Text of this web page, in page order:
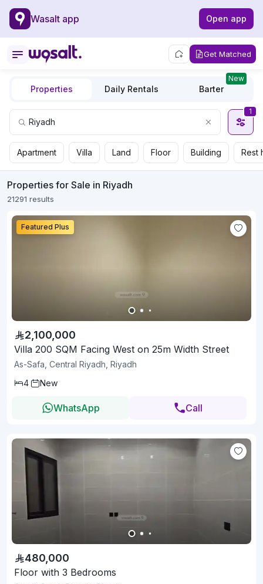
Wasalt app Open app
Get Matched
Properties Daily Rentals Barter
New
1
Apartment Villa Land Floor Building Rest
Properties for Sale in Riyadh
21291 results
Featured Plus
2,100,000
Villa 200 SQM Facing West on 25m Width Street
As-Safa, Central Riyadh, Riyadh
4
New
WhatsApp Call
480,000
Floor with 3 Bedrooms